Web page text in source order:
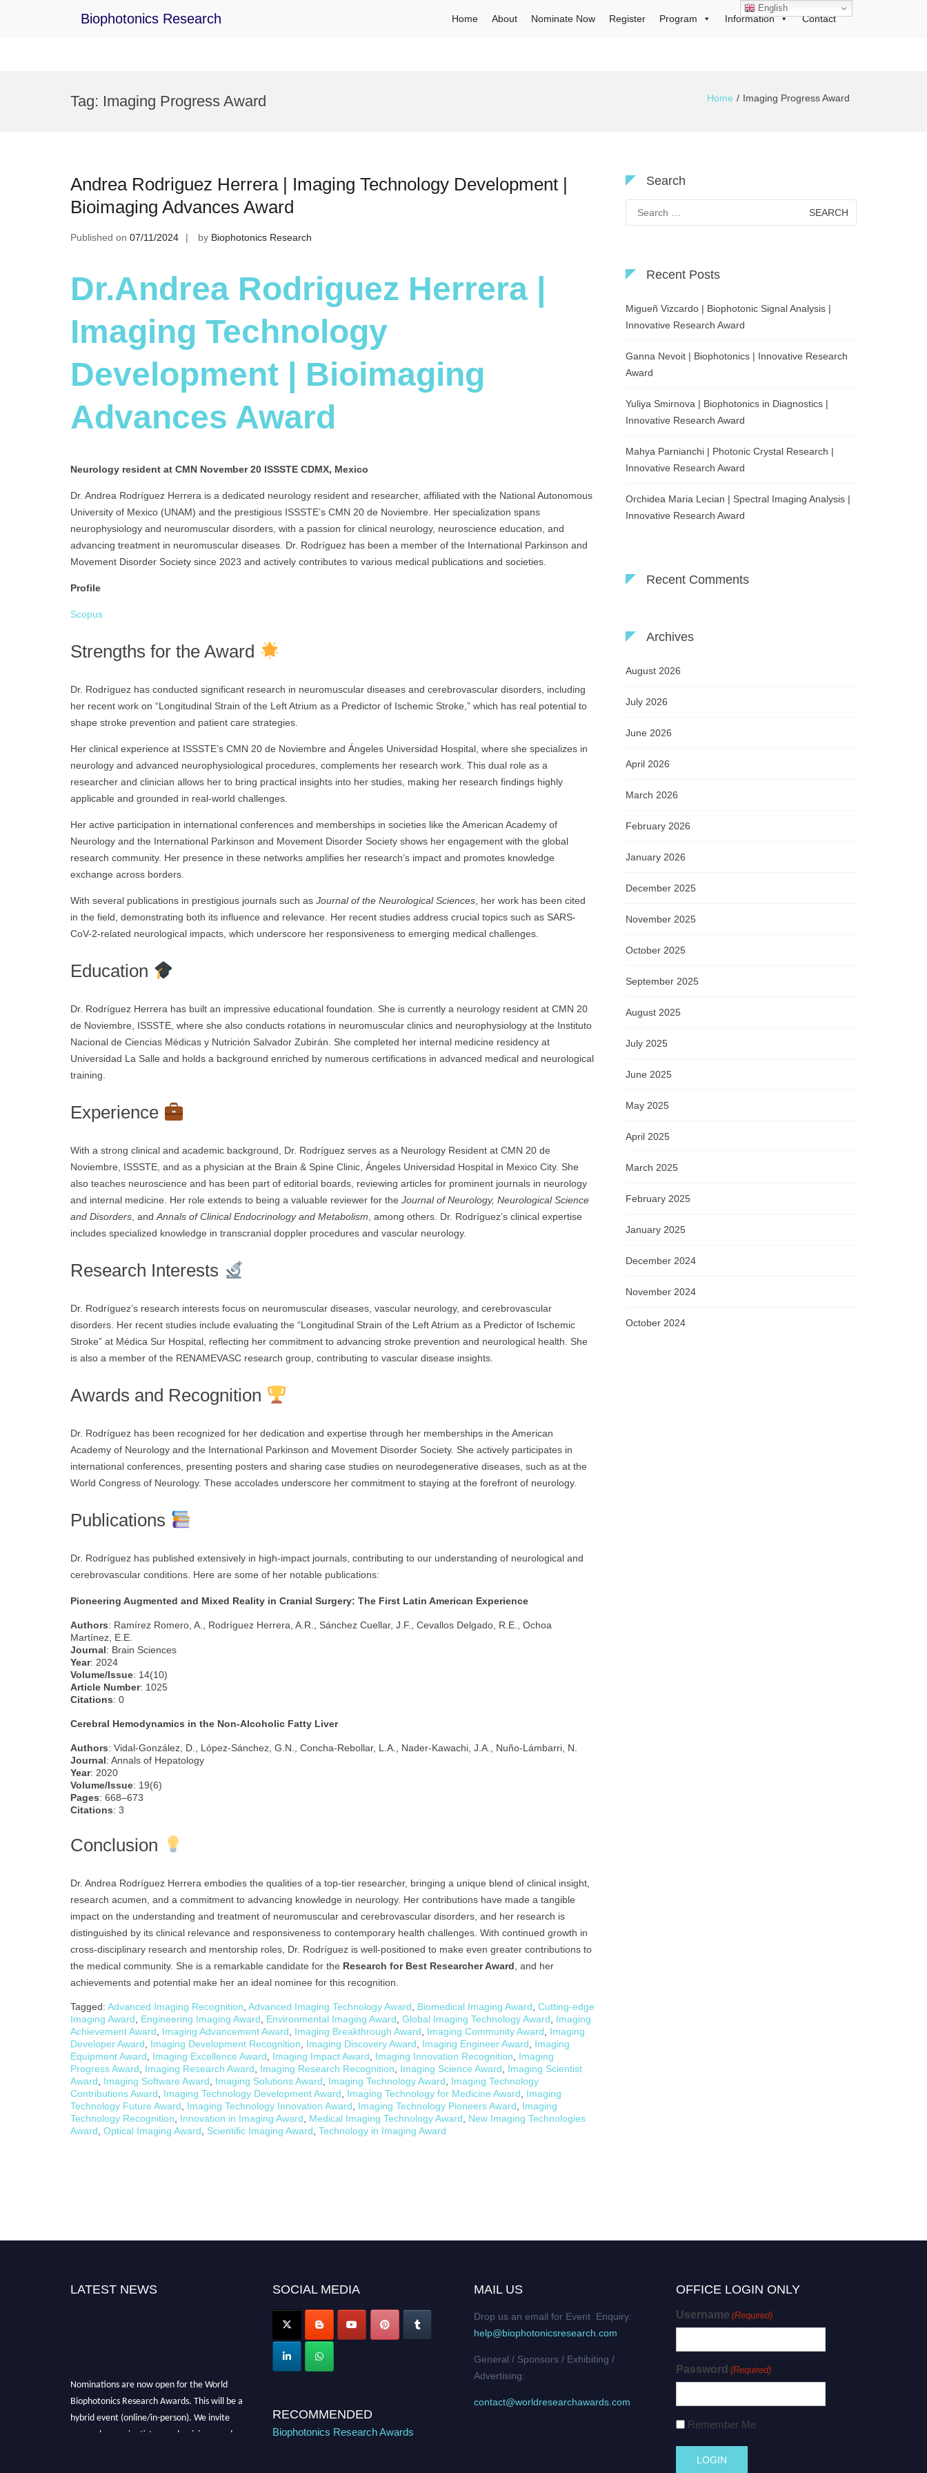
Biophotonics Research Home About Nominate Now Register Program Information Contact
Tag: Imaging Progress Award Home Imaging Progress Award
Andrea Rodriguez Herrera | Imaging Technology Development |
Bioimaging Advances Award
Published on 07/11/2024 by Biophotonics Research
Dr.Andrea Rodriguez Herrera |
Imaging Technology
Development | Bioimaging
Advances Award
Neurology resident at CMN November 20 ISSSTE CDMX, Mexico
Dr. Andrea Rodríguez Herrera is a dedicated neurology resident and researcher, affiliated with the National Autonomous
University of Mexico (UNAM) and the prestigious ISSSTE’s CMN 20 de Noviembre. Her specialization spans
neurophysiology and neuromuscular disorders, with a passion for clinical neurology, neuroscience education, and
advancing treatment in neuromuscular diseases. Dr. Rodríguez has been a member of the International Parkinson and
Movement Disorder Society since 2023 and actively contributes to various medical publications and societies.
Profile
Scopus
Strengths for the Award
Dr. Rodríguez has conducted significant research in neuromuscular diseases and cerebrovascular disorders, including
her recent work on “Longitudinal Strain of the Left Atrium as a Predictor of Ischemic Stroke,” which has real potential to
shape stroke prevention and patient care strategies.
Her clinical experience at ISSSTE’s CMN 20 de Noviembre and Ángeles Universidad Hospital, where she specializes in
neurology and advanced neurophysiological procedures, complements her research work. This dual role as a
researcher and clinician allows her to bring practical insights into her studies, making her research findings highly
applicable and grounded in real-world challenges.
Her active participation in international conferences and memberships in societies like the American Academy of
Neurology and the International Parkinson and Movement Disorder Society shows her engagement with the global
research community. Her presence in these networks amplifies her research’s impact and promotes knowledge
exchange across borders.
With several publications in prestigious journals such as Journal of the Neurological Sciences, her work has been cited
in the field, demonstrating both its influence and relevance. Her recent studies address crucial topics such as SARS-
CoV-2-related neurological impacts, which underscore her responsiveness to emerging medical challenges.
Education
Dr. Rodríguez Herrera has built an impressive educational foundation. She is currently a neurology resident at CMN 20
de Noviembre, ISSSTE, where she also conducts rotations in neuromuscular clinics and neurophysiology at the Instituto
Nacional de Ciencias Médicas y Nutrición Salvador Zubirán. She completed her internal medicine residency at
Universidad La Salle and holds a background enriched by numerous certifications in advanced medical and neurological
training.
Experience
With a strong clinical and academic background, Dr. Rodríguez serves as a Neurology Resident at CMN 20 de
Noviembre, ISSSTE, and as a physician at the Brain & Spine Clinic, Ángeles Universidad Hospital in Mexico City. She
also teaches neuroscience and has been part of editorial boards, reviewing articles for prominent journals in neurology
and internal medicine. Her role extends to being a valuable reviewer for the Journal of Neurology, Neurological Science
and Disorders, andAnnals of Clinical Endocrinology and Metabolism, among others. Dr. Rodríguez’s clinical expertise
includes specialized knowledge in transcranial doppler procedures and vascular neurology.
Research Interests
Dr. Rodríguez’s research interests focus on neuromuscular diseases, vascular neurology, and cerebrovascular
disorders. Her recent studies include evaluating the “Longitudinal Strain of the Left Atrium as a Predictor of Ischemic
Stroke” at Médica Sur Hospital, reflecting her commitment to advancing stroke prevention and neurological health. She
is also a member of the RENAMEVASC research group, contributing to vascular disease insights.
Awards and Recognition
Dr. Rodríguez has been recognized for her dedication and expertise through her memberships in the American
Academy of Neurology and the International Parkinson and Movement Disorder Society. She actively participates in
international conferences, presenting posters and sharing case studies on neurodegenerative diseases, such as at the
World Congress of Neurology. These accolades underscore her commitment to staying at the forefront of neurology.
Publications
Dr. Rodríguez has published extensively in high-impact journals, contributing to our understanding of neurological and
cerebrovascular conditions. Here are some of her notable publications:
Pioneering Augmented and Mixed Reality in Cranial Surgery: The First Latin American Experience
Authors: Ramírez Romero, A., Rodríguez Herrera, A.R., Sánchez Cuellar, J.F., Cevallos Delgado, R.E., Ochoa
Martínez, E.E.
Journal: Brain Sciences
Year: 2024
Volume/Issue: 14(10)
Article Number: 1025
Citations: 0
Cerebral Hemodynamics in the Non-Alcoholic Fatty Liver
Authors: Vidal-González, D., López-Sánchez, G.N., Concha-Rebollar, L.A., Nader-Kawachi, J.A., Nuño-Lámbarri, N.
Journal: Annals of Hepatology
Year: 2020
Volume/Issue: 19(6)
Pages: 668–673
Citations: 3
Conclusion
Dr. Andrea Rodríguez Herrera embodies the qualities of a top-tier researcher, bringing a unique blend of clinical insight,
research acumen, and a commitment to advancing knowledge in neurology. Her contributions have made a tangible
impact on the understanding and treatment of neuromuscular and cerebrovascular disorders, and her research is
distinguished by its clinical relevance and responsiveness to contemporary health challenges. With continued growth in
cross-disciplinary research and mentorship roles, Dr. Rodríguez is well-positioned to make even greater contributions to
the medical community. She is a remarkable candidate for the Research for Best Researcher Award, and her
achievements and potential make her an ideal nominee for this recognition.
Tagged: Advanced Imaging Recognition, Advanced Imaging Technology Award, Biomedical Imaging Award, Cutting-edge
Imaging Award, Engineering Imaging Award, Environmental Imaging Award, Global Imaging Technology Award, Imaging
Achievement Award, Imaging Advancement Award, Imaging Breakthrough Award, Imaging Community Award, Imaging
Developer Award, Imaging Development Recognition, Imaging Discovery Award, Imaging Engineer Award, Imaging
Equipment Award, Imaging Excellence Award, Imaging Impact Award, Imaging Innovation Recognition, Imaging
Progress Award, Imaging Research Award, Imaging Research Recognition, Imaging Science Award, Imaging Scientist
Award, Imaging Software Award, Imaging Solutions Award, Imaging Technology Award, Imaging Technology
Contributions Award, Imaging Technology Development Award, Imaging Technology for Medicine Award, Imaging
Technology Future Award, Imaging Technology Innovation Award, Imaging Technology Pioneers Award, Imaging
Technology Recognition, Innovation in Imaging Award, Medical Imaging Technology Award, New Imaging Technologies
Award, Optical Imaging Award, Scientific Imaging Award, Technology in Imaging Award
Search
for:
Recent Posts
Migueñ Vizcardo | Biophotonic Signal Analysis |
Innovative Research Award
Ganna Nevoit | Biophotonics | Innovative Research
Award
Yuliya Smirnova | Biophotonics in Diagnostics |
Innovative Research Award
Mahya Parnianchi | Photonic Crystal Research |
Innovative Research Award
Orchidea Maria Lecian | Spectral Imaging Analysis |
Innovative Research Award
Recent Comments
Archives
August 2026
July 2026
June 2026
April 2026
March 2026
February 2026
January 2026
December 2025
November 2025
October 2025
September 2025
August 2025
July 2025
June 2025
May 2025
April 2025
March 2025
February 2025
January 2025
December 2024
November 2024
October 2024
LATEST NEWS SOCIAL MEDIA
RECOMMENDED
Biophotonics Research Awards
MAIL US
Drop us an email for Event Enquiry:
help@biophotonicsresearch.com
General / Sponsors / Exhibiting /
Advertising:
contact@worldresearchawards.com
OFFICE LOGIN ONLY
Username (Required)
Password (Required)
Remember Me
English